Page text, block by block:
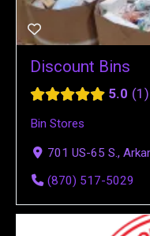
Discount Bins
5.0 1
Bin Stores
701 US-65 S.,
(870) 517-5029